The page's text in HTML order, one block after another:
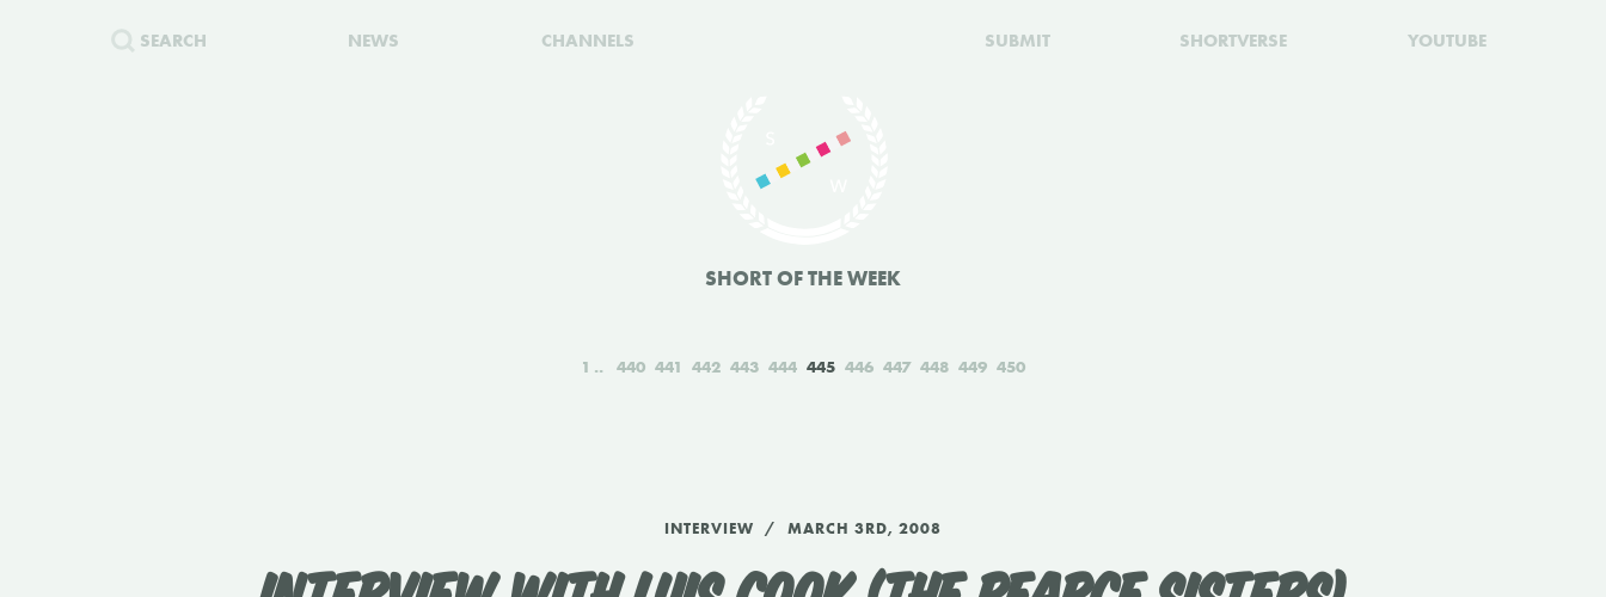
SEARCH NEWS CHANNELS SUBMIT SHORTVERSE YOUTUBE
SHORT OF THE WEEK
1 440 441 442 443 444 445 446 447 448 449 450
INTERVIEW MARCH 3RD, 2008